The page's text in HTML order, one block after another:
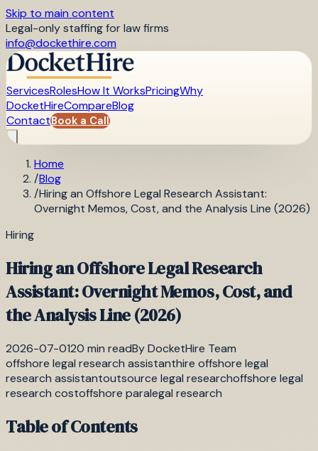
Skip to main content
Legal-only staffing for law firms
info@dockethire.com
ServicesRolesHow It WorksPricingWhy
DocketHireCompareBlog
ContactBook a Call
Home
/Blog
/Hiring an Offshore Legal Research Assistant:
Overnight Memos, Cost, and the Analysis Line (2026)
Hiring
Hiring an Offshore Legal Research
Assistant: Overnight Memos, Cost, and
the Analysis Line (2026)
2026-07-0120 min readByDocketHire Team
offshore legal research assistanthire offshore legal
research assistantoutsource legal researchoffshore legal
research costoffshore paralegal research
Table of Contents